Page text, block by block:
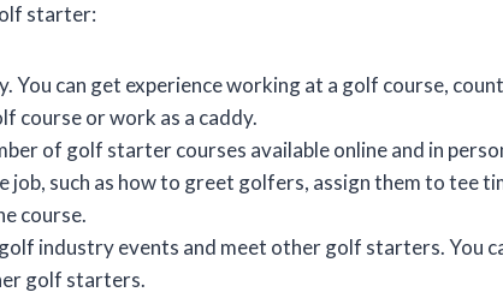
starter:
You can get experience working at a golf course,
course or work as a caddy.
of golf starter courses available online and in
job, such as how to greet golfers, assign them to tee
course.
industry events and meet other golf starters. You
golf starters.